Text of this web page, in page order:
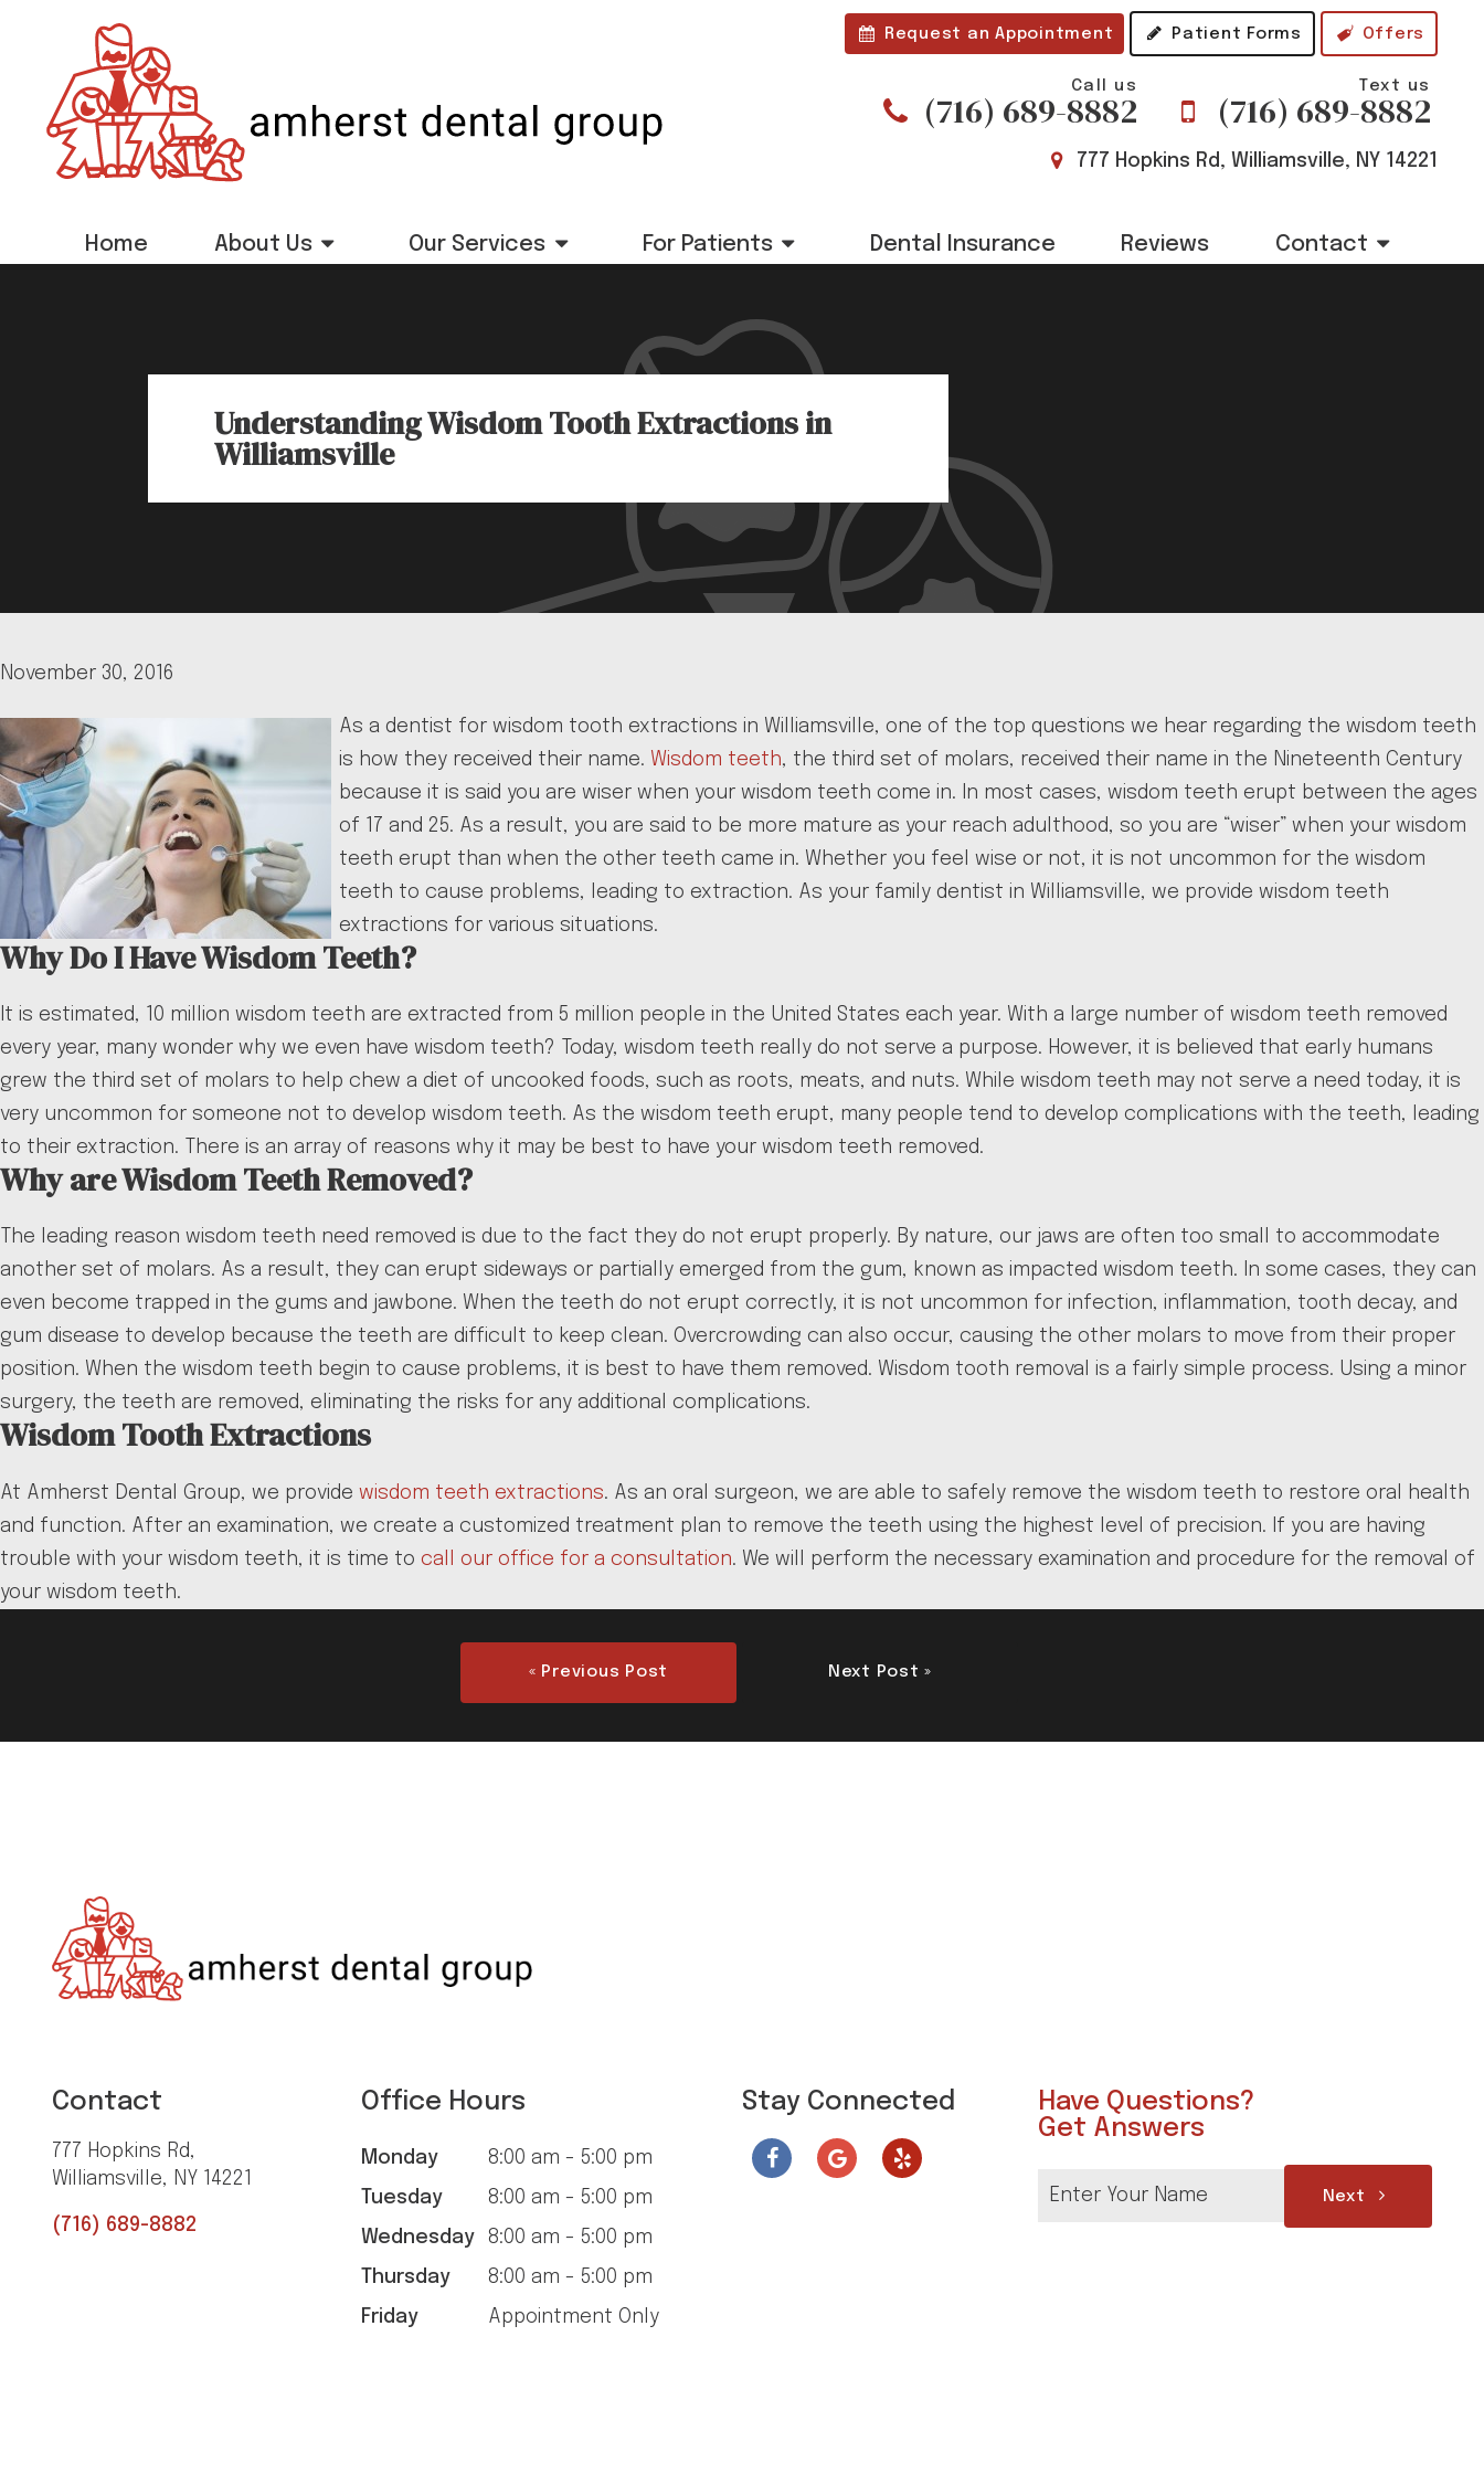
Request an Appointment Patient Forms Offers
Call us
(716) 689-8882
Text us
(716) 689-8882
777 Hopkins Rd, Williamsville, NY 14221
Home About Us Our Services For Patients Dental Insurance Reviews Contact
Understanding Wisdom Tooth Extractions in
Williamsville
November 30, 2016
As a dentist for wisdom tooth extractions in Williamsville, one of the top questions we hear regarding the wisdom teeth
is how they received their name. Wisdom teeth, the third set of molars, received their name in the Nineteenth Century
because it is said you are wiser when your wisdom teeth come in. In most cases, wisdom teeth erupt between the ages
of 17 and 25. As a result, you are said to be more mature as your reach adulthood, so you are “wiser” when your wisdom
teeth erupt than when the other teeth came in. Whether you feel wise or not, it is not uncommon for the wisdom
teeth to cause problems, leading to extraction. As your family dentist in Williamsville, we provide wisdom teeth
extractions for various situations.
Why Do I Have Wisdom Teeth?
It is estimated, 10 million wisdom teeth are extracted from 5 million people in the United States each year. With a large number of wisdom teeth removed
every year, many wonder why we even have wisdom teeth? Today, wisdom teeth really do not serve a purpose. However, it is believed that early humans
grew the third set of molars to help chew a diet of uncooked foods, such as roots, meats, and nuts. While wisdom teeth may not serve a need today, it is
very uncommon for someone not to develop wisdom teeth. As the wisdom teeth erupt, many people tend to develop complications with the teeth, leading
to their extraction. There is an array of reasons why it may be best to have your wisdom teeth removed.
Why are Wisdom Teeth Removed?
The leading reason wisdom teeth need removed is due to the fact they do not erupt properly. By nature, our jaws are often too small to accommodate
another set of molars. As a result, they can erupt sideways or partially emerged from the gum, known as impacted wisdom teeth. In some cases, they can
even become trapped in the gums and jawbone. When the teeth do not erupt correctly, it is not uncommon for infection, inflammation, tooth decay, and
gum disease to develop because the teeth are difficult to keep clean. Overcrowding can also occur, causing the other molars to move from their proper
position. When the wisdom teeth begin to cause problems, it is best to have them removed. Wisdom tooth removal is a fairly simple process. Using a minor
surgery, the teeth are removed, eliminating the risks for any additional complications.
Wisdom Tooth Extractions
At Amherst Dental Group, we provide wisdom teeth extractions. As an oral surgeon, we are able to safely remove the wisdom teeth to restore oral health
and function. After an examination, we create a customized treatment plan to remove the teeth using the highest level of precision. If you are having
trouble with your wisdom teeth, it is time to call our office for a consultation. We will perform the necessary examination and procedure for the removal of
your wisdom teeth.
« Previous Post Next Post »
Contact
777 Hopkins Rd,
Williamsville, NY 14221
(716) 689-8882
Office Hours
Monday
8:00 am - 5:00 pm
Tuesday
8:00 am - 5:00 pm
Wednesday
8:00 am - 5:00 pm
Thursday
8:00 am - 5:00 pm
Friday
Appointment Only
Stay Connected
Have Questions?
Get Answers
Next